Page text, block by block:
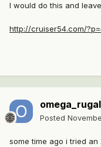
I would do this and
http://cruiser54.com/
omega_rugal
Posted
some time ago i tried